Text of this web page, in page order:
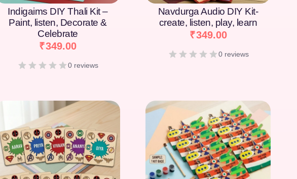
Indigaims DIY Thali Kit –
Paint, listen, Decorate &
Celebrate
₹349.00
0 reviews
Navdurga Audio DIY Kit-
create, listen, play, learn
₹349.00
0 reviews
[percentage] [percentage]